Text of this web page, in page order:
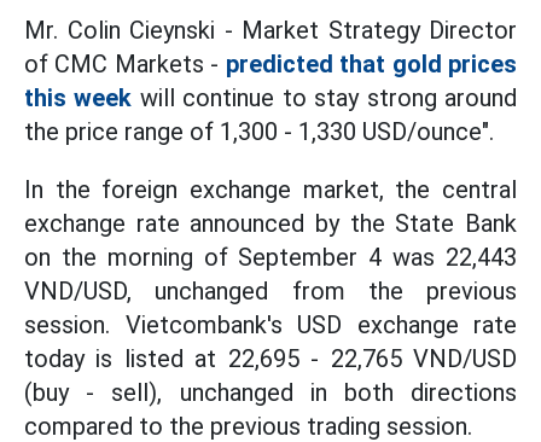
Mr. Colin Cieynski - Market Strategy Director
of CMC Markets - predicted that gold prices
this week will continue to stay strong around
the price range of 1,300 - 1,330 USD/ounce".
In the foreign exchange market, the central
exchange rate announced by the State Bank
on the morning of September 4 was 22,443
VND/USD, unchanged from the previous
session. Vietcombank's USD exchange rate
today is listed at 22,695 - 22,765 VND/USD
(buy - sell), unchanged in both directions
compared to the previous trading session.